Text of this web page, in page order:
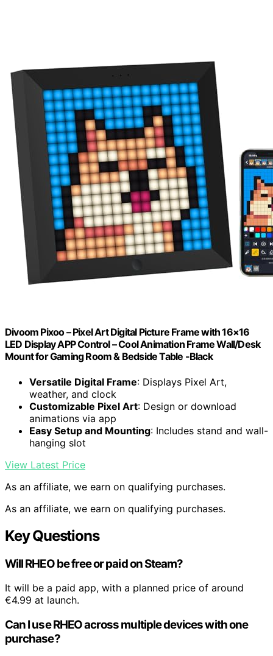
Divoom Pixoo – Pixel Art Digital Picture Frame with 16×16
LED Display APP Control – Cool Animation Frame Wall/Desk
Mount for Gaming Room & Bedside Table -Black
Versatile Digital Frame: Displays Pixel Art,
weather, and clock
Customizable Pixel Art: Design or download
animations via app
Easy Setup and Mounting: Includes stand and wall-
hanging slot
View Latest Price
As an affiliate, we earn on qualifying purchases.
As an affiliate, we earn on qualifying purchases.
Key Questions
Will RHEO be free or paid on Steam?
It will be a paid app, with a planned price of around
€4.99 at launch.
Can I use RHEO across multiple devices with one
purchase?